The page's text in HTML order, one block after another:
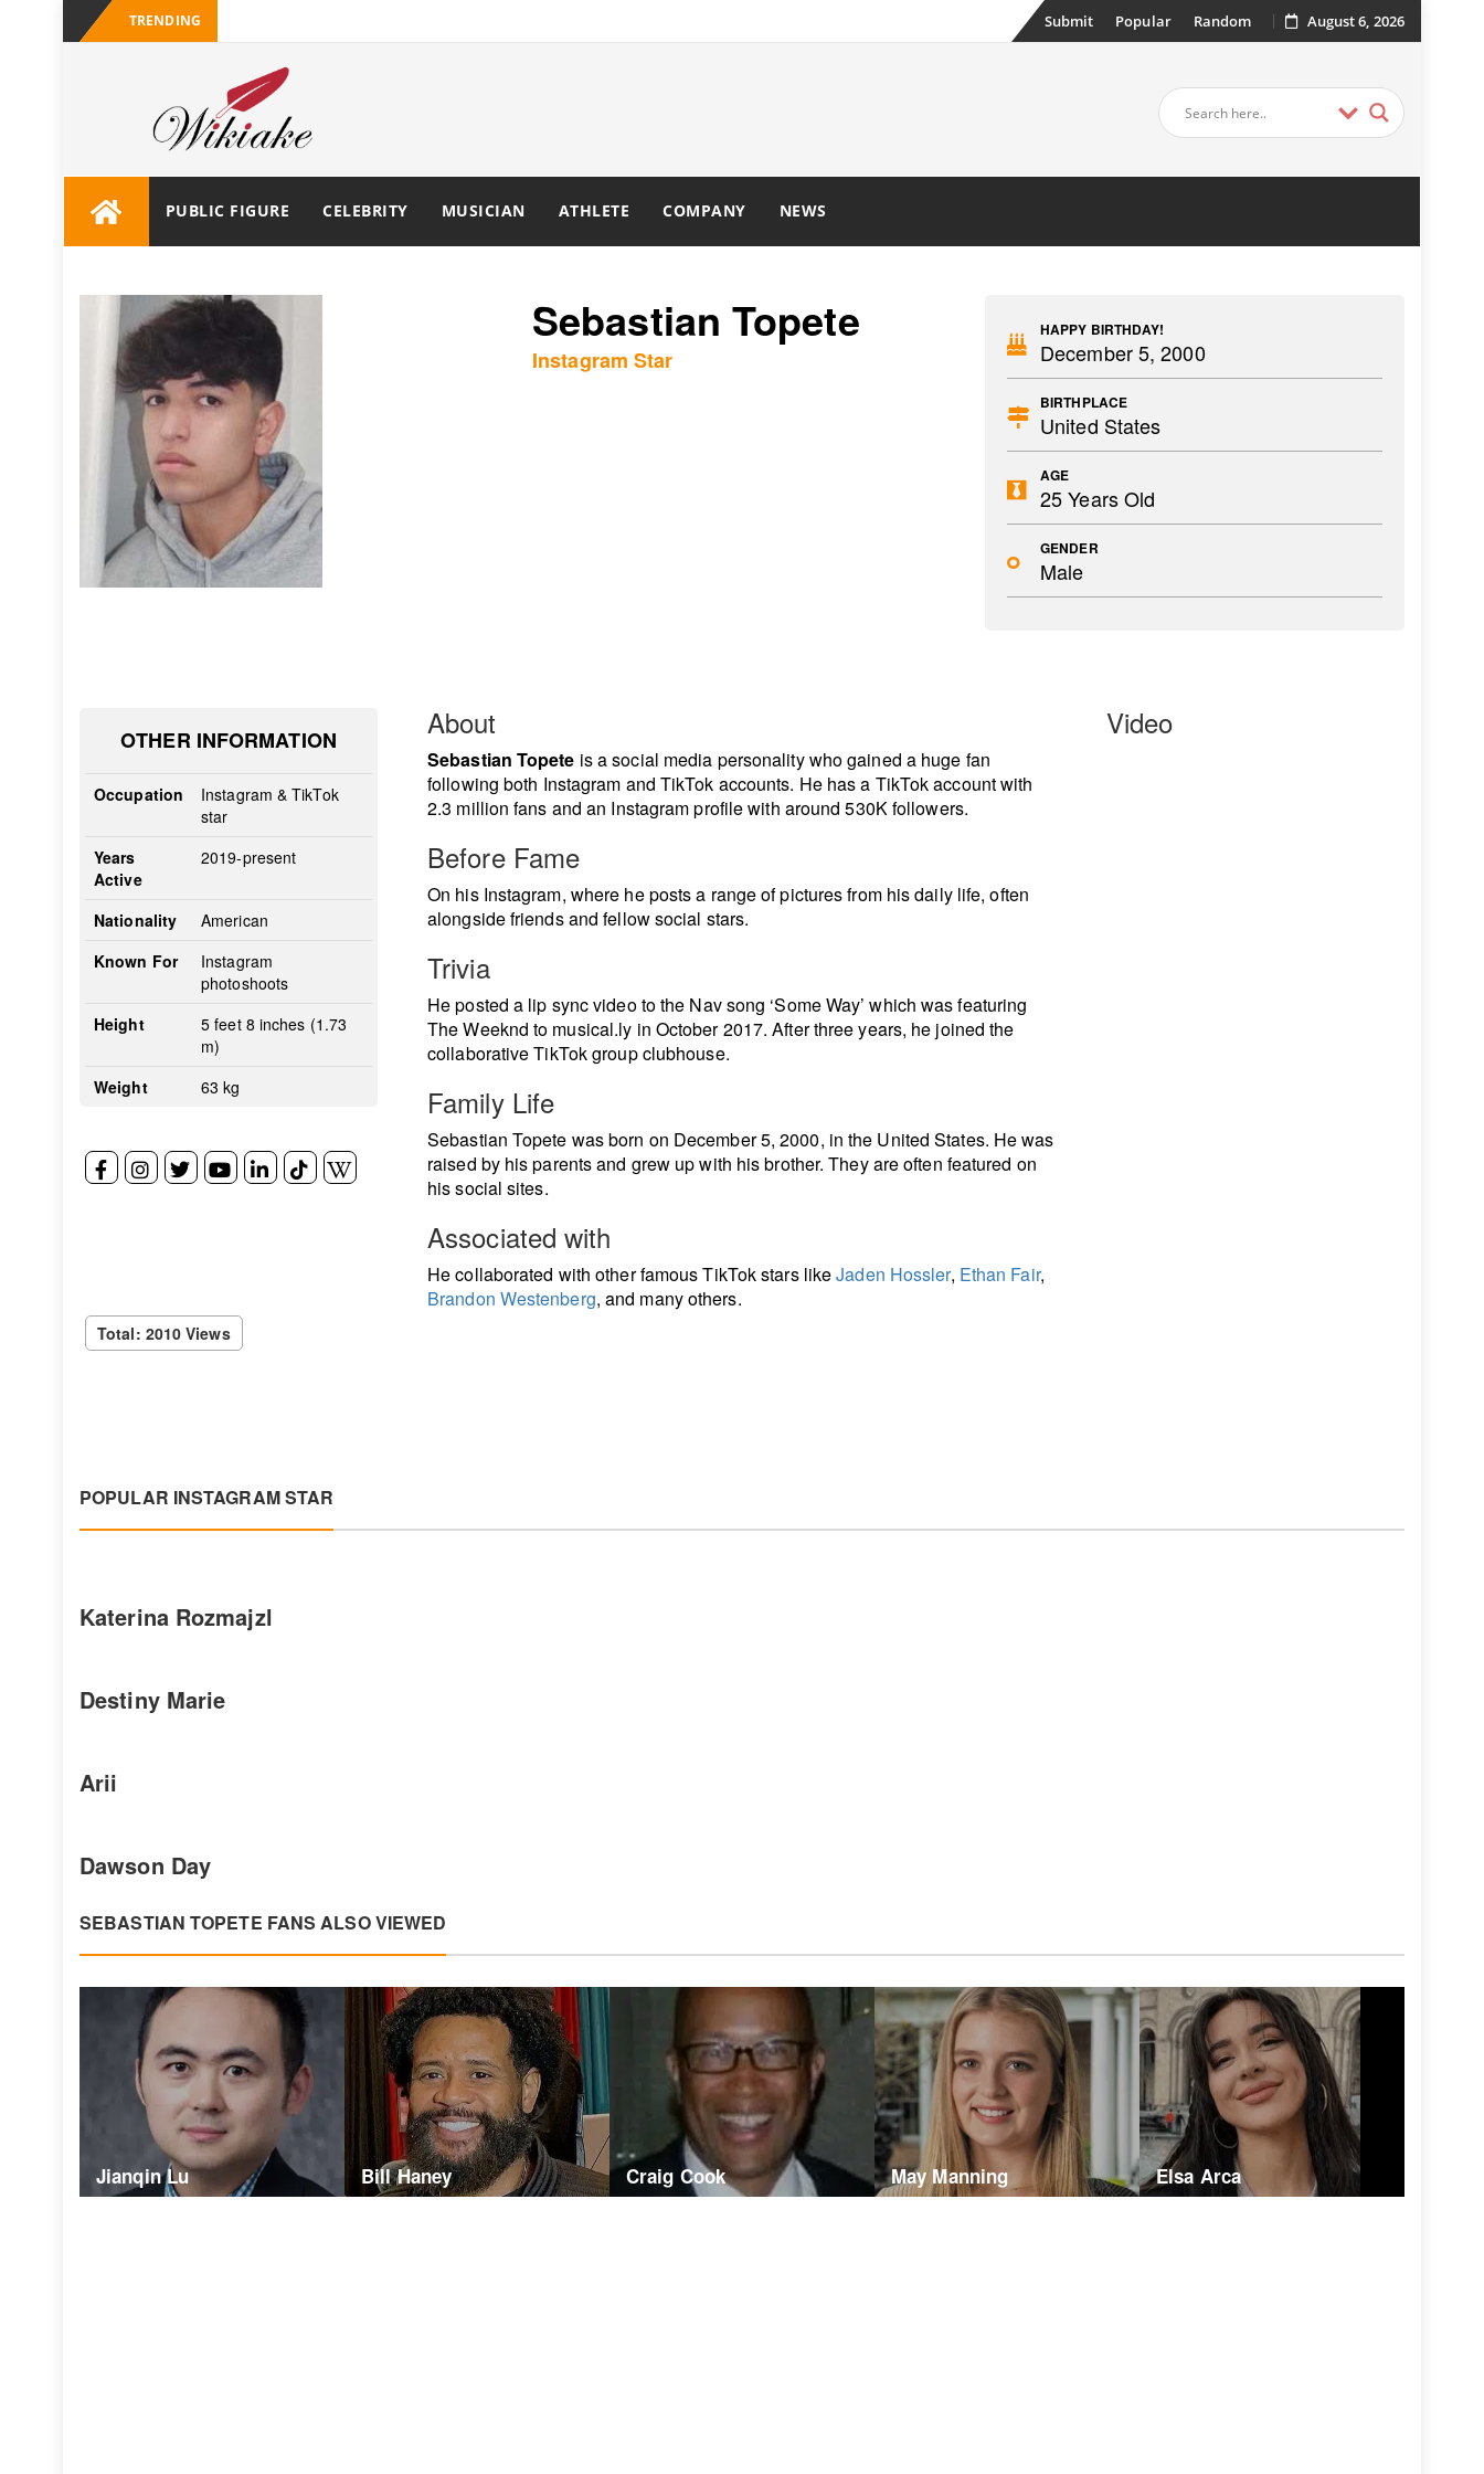
TRENDING Submit Popular Random August 6, 2026
PUBLIC FIGURE CELEBRITY MUSICIAN ATHLETE COMPANY NEWS
Sebastian Topete
Instagram Star
HAPPY BIRTHDAY!
December 5, 2000
BIRTHPLACE
United States
AGE
25 Years Old
GENDER
Male
OTHER INFORMATION
Occupation
Instagram & TikTok
star
Years
Active
2019-present
Nationality
American
Known For
Instagram
photoshoots
Height
5 feet 8 inches (1.73
m)
Weight
63 kg
About
Sebastian Topete is a social media personality who gained a huge fan
following both Instagram and TikTok accounts. He has a TikTok account with
2.3 million fans and an Instagram profile with around 530K followers.
Before Fame
On his Instagram, where he posts a range of pictures from his daily life, often
alongside friends and fellow social stars.
Trivia
He posted a lip sync video to the Nav song ‘Some Way’ which was featuring
The Weeknd to musical.ly in October 2017. After three years, he joined the
collaborative TikTok group clubhouse.
Family Life
Sebastian Topete was born on December 5, 2000, in the United States. He was
raised by his parents and grew up with his brother. They are often featured on
his social sites.
Associated with
He collaborated with other famous TikTok stars likeJaden Hossler, Ethan Fair,
Brandon Westenberg, and many others.
Video
Total: 2010 Views
POPULAR INSTAGRAM STAR
Katerina Rozmajzl
Destiny Marie
Arii
Dawson Day
SEBASTIAN TOPETE FANS ALSO VIEWED
Jianqin Lu Bill Haney Craig Cook May Manning Elsa Arca